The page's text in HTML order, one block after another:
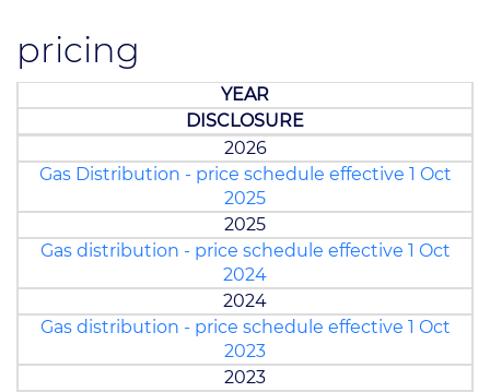
pricing
YEAR
DISCLOSURE
2026
Gas Distribution - price schedule effective 1 Oct
2025
2025
Gas distribution - price schedule effective 1 Oct
2024
2024
Gas distribution - price schedule effective 1 Oct
2023
2023